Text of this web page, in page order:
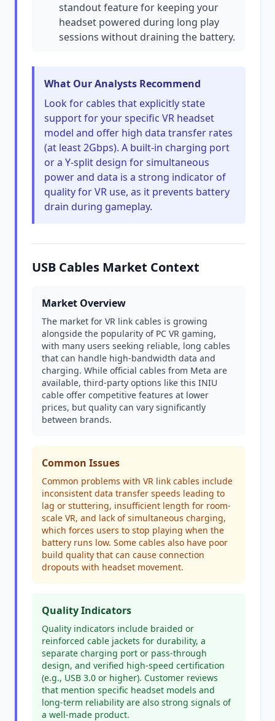
standout feature for keeping your
headset powered during long play
sessions without draining the battery.
What Our Analysts Recommend
Look for cables that explicitly state
support for your specific VR headset
model and offer high data transfer rates
(at least 2Gbps). A built-in charging port
or a Y-split design for simultaneous
power and data is a strong indicator of
quality for VR use, as it prevents battery
drain during gameplay.
USB Cables Market Context
Market Overview
The market for VR link cables is growing
alongside the popularity of PC VR gaming,
with many users seeking reliable, long cables
that can handle high-bandwidth data and
charging. While official cables from Meta are
available, third-party options like this INIU
cable offer competitive features at lower
prices, but quality can vary significantly
between brands.
Common Issues
Common problems with VR link cables include
inconsistent data transfer speeds leading to
lag or stuttering, insufficient length for room-
scale VR, and lack of simultaneous charging,
which forces users to stop playing when the
battery runs low. Some cables also have poor
build quality that can cause connection
dropouts with headset movement.
Quality Indicators
Quality indicators include braided or
reinforced cable jackets for durability, a
separate charging port or pass-through
design, and verified high-speed certification
(e.g., USB 3.0 or higher). Customer reviews
that mention specific headset models and
long-term reliability are also strong signals of
a well-made product.